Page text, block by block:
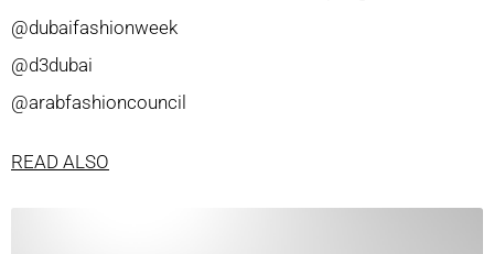
@dubaifashionweek
@d3dubai
@arabfashioncouncil
READ ALSO